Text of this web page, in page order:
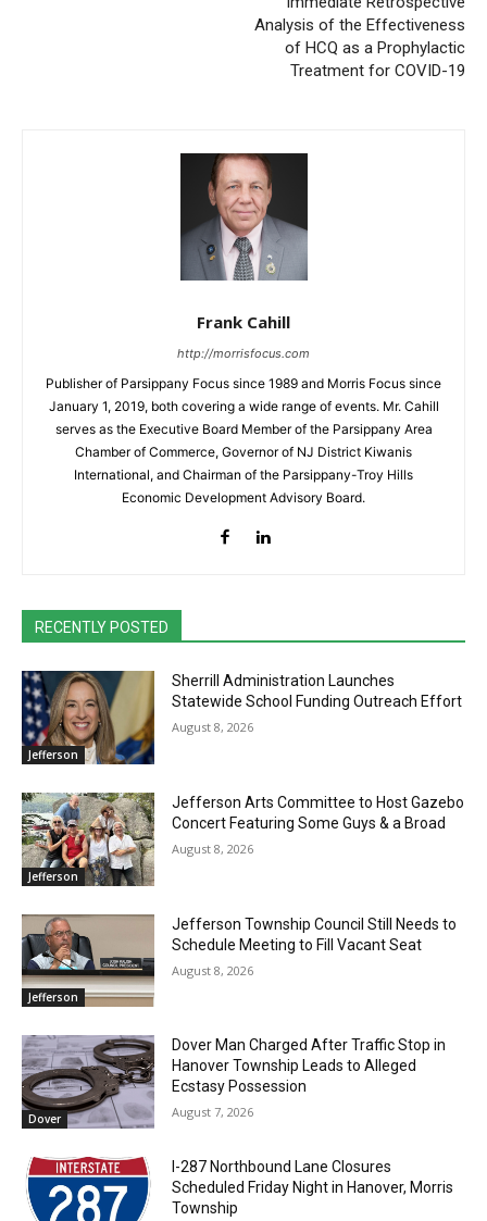
Analysis of the Effectiveness
of HCQ as a Prophylactic
Treatment for COVID-19
Frank Cahill
http://morrisfocus.com
Publisher of Parsippany Focus since 1989 and Morris Focus since
January 1, 2019, both covering a wide range of events. Mr. Cahill
serves as the Executive Board Member of the Parsippany Area
Chamber of Commerce, Governor of NJ District Kiwanis
International, and Chairman of the Parsippany-Troy Hills
Economic Development Advisory Board.
RECENTLY POSTED
Jefferson
Sherrill Administration Launches
Statewide School Funding Outreach Effort
August 8, 2026
Jefferson
Jefferson Arts Committee to Host Gazebo
Concert Featuring Some Guys & a Broad
August 8, 2026
Jefferson
Jefferson Township Council Still Needs to
Schedule Meeting to Fill Vacant Seat
August 8, 2026
Dover
Dover Man Charged After Traffic Stop in
Hanover Township Leads to Alleged
Ecstasy Possession
August 7, 2026
I-287 Northbound Lane Closures
Scheduled Friday Night in Hanover, Morris
Township